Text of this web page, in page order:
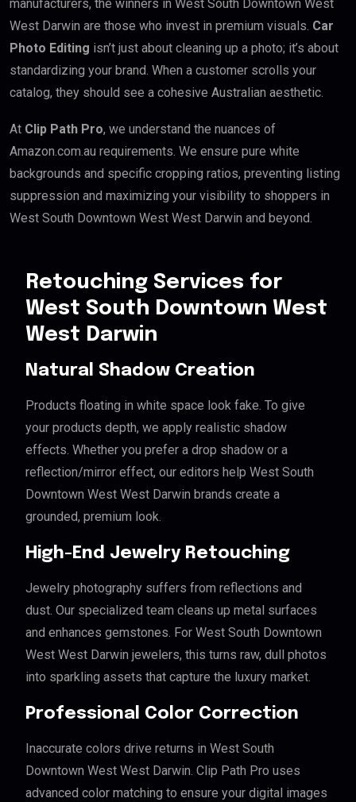
manufacturers, the winners in West South Downtown West
West Darwin are those who invest in premium visuals. Car
Photo Editing isn’t just about cleaning up a photo; it’s about
standardizing your brand. When a customer scrolls your
catalog, they should see a cohesive Australian aesthetic.
At Clip Path Pro, we understand the nuances of
Amazon.com.au requirements. We ensure pure white
backgrounds and specific cropping ratios, preventing listing
suppression and maximizing your visibility to shoppers in
West South Downtown West West Darwin and beyond.
Retouching Services for
West South Downtown West
West Darwin
Natural Shadow Creation
Products floating in white space look fake. To give
your products depth, we apply realistic shadow
effects. Whether you prefer a drop shadow or a
reflection/mirror effect, our editors help West South
Downtown West West Darwin brands create a
grounded, premium look.
High-End Jewelry Retouching
Jewelry photography suffers from reflections and
dust. Our specialized team cleans up metal surfaces
and enhances gemstones. For West South Downtown
West West Darwin jewelers, this turns raw, dull photos
into sparkling assets that capture the luxury market.
Professional Color Correction
Inaccurate colors drive returns in West South
Downtown West West Darwin. Clip Path Pro uses
advanced color matching to ensure your digital images